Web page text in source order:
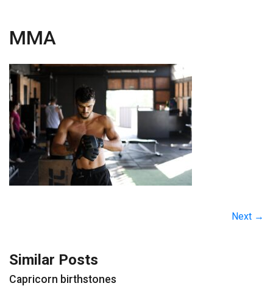
MMA
Next →
Similar Posts
Capricorn birthstones